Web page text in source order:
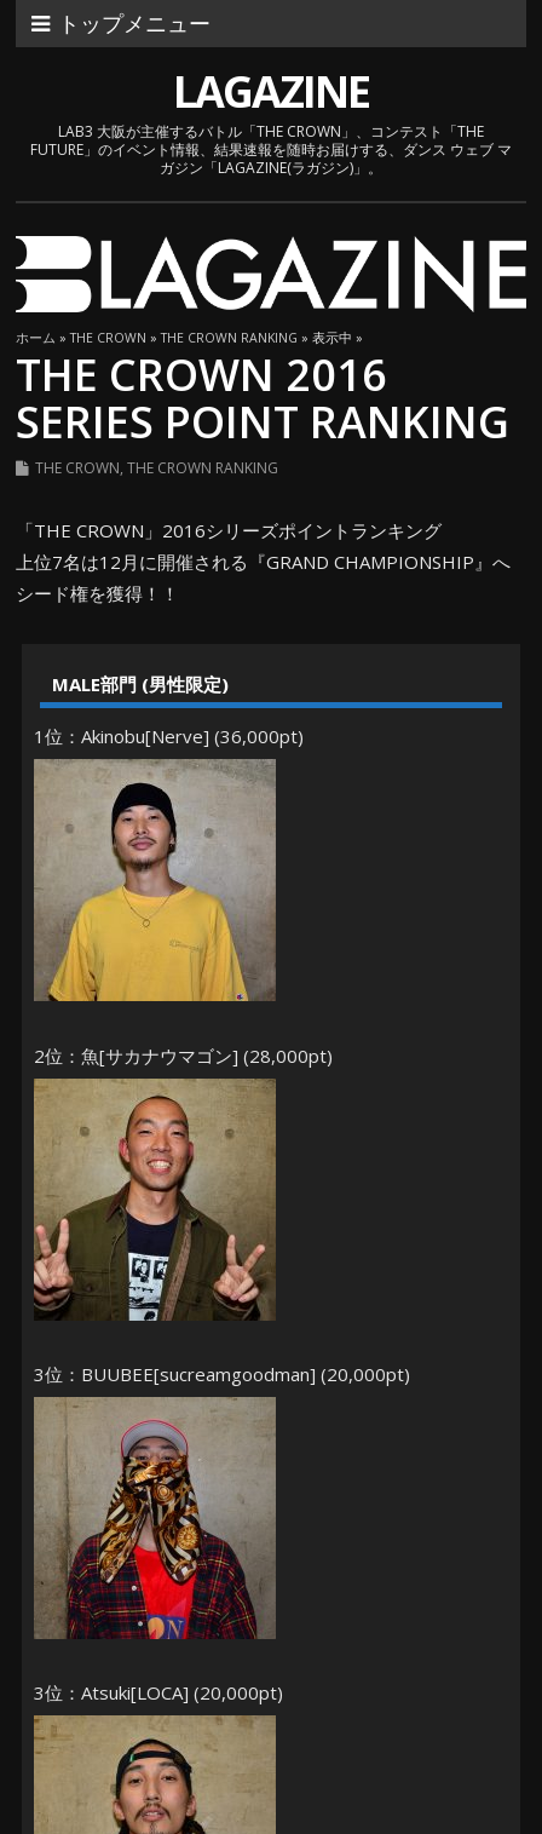
トップメニュー
LAGAZINE
LAB3 大阪が主催するバトル「THE CROWN」、コンテスト「THE
FUTURE」のイベント情報、結果速報を随時お届けする、ダンス ウェブ マ
ガジン「LAGAZINE(ラガジン)」。
ホーム »THE CROWN »THE CROWN RANKING » 表示中 »
THE CROWN 2016
SERIES POINT RANKING
THE CROWN,THE CROWN RANKING
「THE CROWN」2016シリーズポイントランキング
上位7名は12月に開催される『GRAND CHAMPIONSHIP』へ
シード権を獲得！！
MALE部門 (男性限定)
1位：Akinobu[Nerve] (36,000pt)
2位：魚[サカナウマゴン] (28,000pt)
3位：BUUBEE[sucreamgoodman] (20,000pt)
3位：Atsuki[LOCA] (20,000pt)